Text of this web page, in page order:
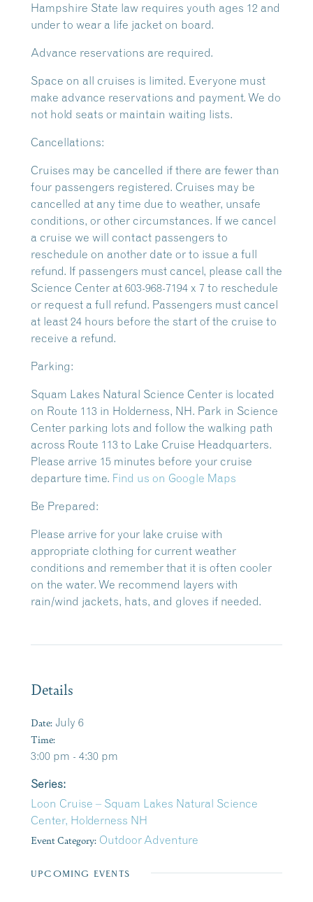
Hampshire State law requires youth ages 12 and
under to wear a life jacket on board.
Advance reservations are required.
Space on all cruises is limited. Everyone must
make advance reservations and payment. We do
not hold seats or maintain waiting lists.
Cancellations:
Cruises may be cancelled if there are fewer than
four passengers registered. Cruises may be
cancelled at any time due to weather, unsafe
conditions, or other circumstances. If we cancel
a cruise we will contact passengers to
reschedule on another date or to issue a full
refund. If passengers must cancel, please call the
Science Center at 603-968-7194 x 7 to reschedule
or request a full refund. Passengers must cancel
at least 24 hours before the start of the cruise to
receive a refund.
Parking:
Squam Lakes Natural Science Center is located
on Route 113 in Holderness, NH. Park in Science
Center parking lots and follow the walking path
across Route 113 to Lake Cruise Headquarters.
Please arrive 15 minutes before your cruise
departure time. Find us on Google Maps
Be Prepared:
Please arrive for your lake cruise with
appropriate clothing for current weather
conditions and remember that it is often cooler
on the water. We recommend layers with
rain/wind jackets, hats, and gloves if needed.
Details
Date: July 6
Time:
3:00 pm - 4:30 pm
Series:
Loon Cruise – Squam Lakes Natural Science
Center, Holderness NH
Event Category: Outdoor Adventure
UPCOMING EVENTS